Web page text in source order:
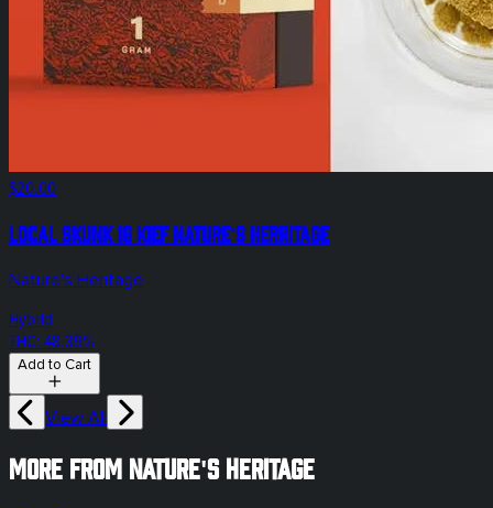
$20.00
Local Skunk 1g Kief Nature's Herritage
Nature's Heritage
Hybrid
THC: 48.39%
Add to Cart
View All
More from Nature's Heritage